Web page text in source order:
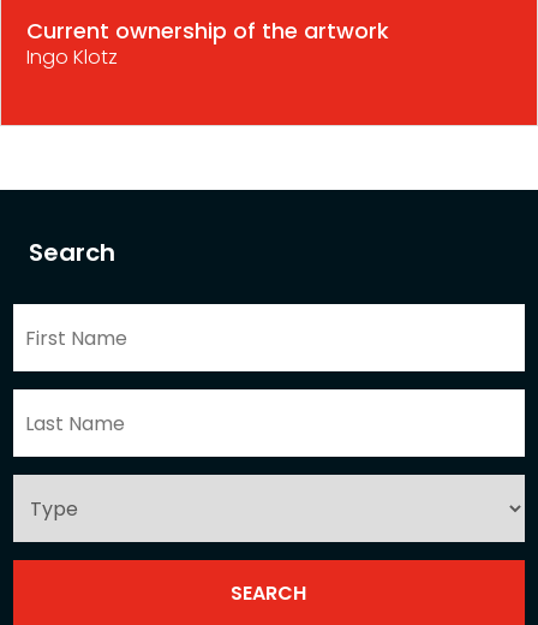
Search
Current ownership of the artwork
Ingo Klotz